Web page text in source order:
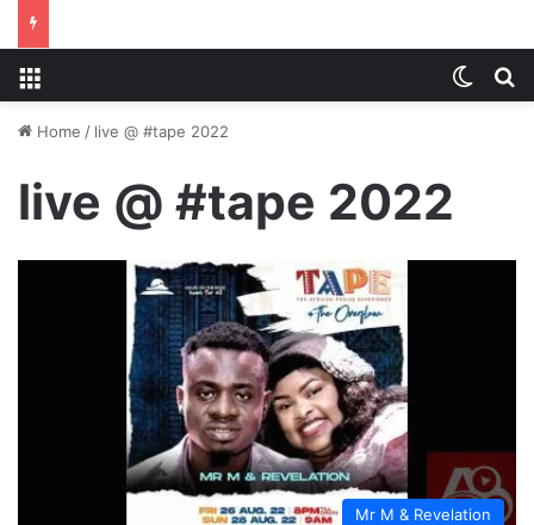
Home / live @ #tape 2022
live @ #tape 2022
Mr M & Revelation